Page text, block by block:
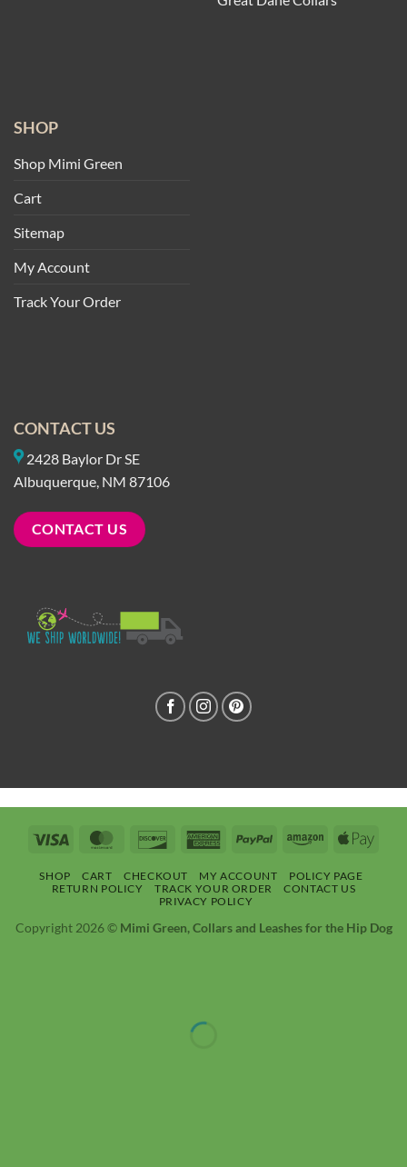
SHOP
Shop Mimi Green
Cart
Sitemap
My Account
Track Your Order
CONTACT US
2428 Baylor Dr SE
Albuquerque, NM 87106
CONTACT US
Visa MasterCardDiscover AmericanPayPal Amazon Apple
SHOP CART CHECKOUT MY ACCOUNT
POLICY PAGE
RETURN POLICY
TRACK YOUR ORDER
CONTACT US
PRIVACY POLICY
Copyright 2026 © Mimi Green, Collars and Leashes for the Hip Dog